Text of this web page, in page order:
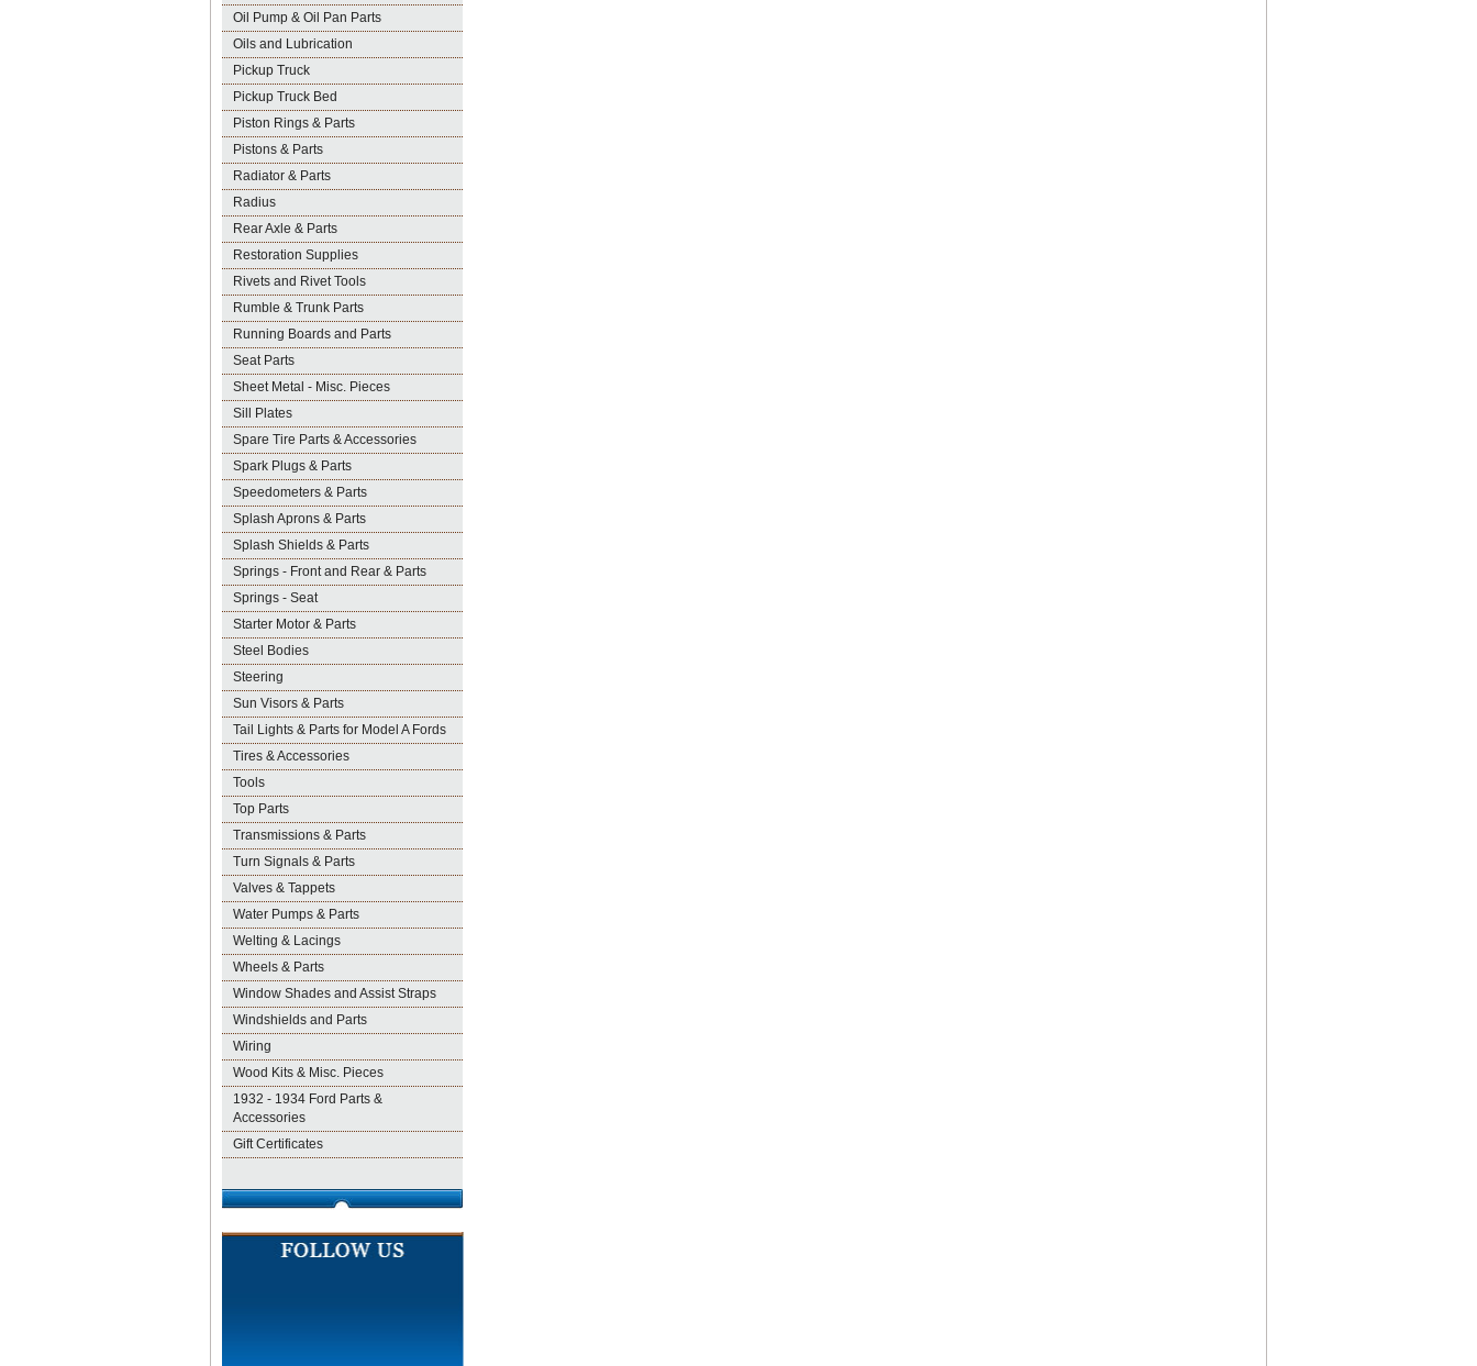
Oil Pump & Oil Pan Parts
Oils and Lubrication
Pickup Truck
Pickup Truck Bed
Piston Rings & Parts
Pistons & Parts
Radiator & Parts
Radius
Rear Axle & Parts
Restoration Supplies
Rivets and Rivet Tools
Rumble & Trunk Parts
Running Boards and Parts
Seat Parts
Sheet Metal - Misc. Pieces
Sill Plates
Spare Tire Parts & Accessories
Spark Plugs & Parts
Speedometers & Parts
Splash Aprons & Parts
Splash Shields & Parts
Springs - Front and Rear & Parts
Springs - Seat
Starter Motor & Parts
Steel Bodies
Steering
Sun Visors & Parts
Tail Lights & Parts for Model A Fords
Tires & Accessories
Tools
Top Parts
Transmissions & Parts
Turn Signals & Parts
Valves & Tappets
Water Pumps & Parts
Welting & Lacings
Wheels & Parts
Window Shades and Assist Straps
Windshields and Parts
Wiring
Wood Kits & Misc. Pieces
1932 - 1934 Ford Parts &
Accessories
Gift Certificates